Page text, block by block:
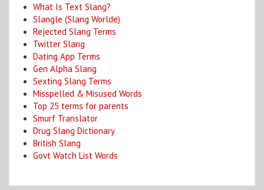
What Is Text Slang?
Slangle (Slang Worlde)
Rejected Slang Terms
Twitter Slang
Dating App Terms
Gen Alpha Slang
Sexting Slang Terms
Misspelled & Misused Words
Top 25 terms for parents
Smurf Translator
Drug Slang Dictionary
British Slang
Govt Watch List Words